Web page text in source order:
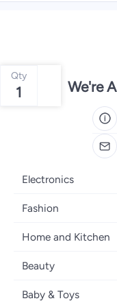
Qty
1 We're
Electronics
Mobiles
Laptops
Home Appliances
Fashion
Women's Fashion
Girls' Fashion
Boys' Fashion
Home and Kitchen
Bath
Kitchen & Dining
Beauty
Fragrance
Baby & Toys